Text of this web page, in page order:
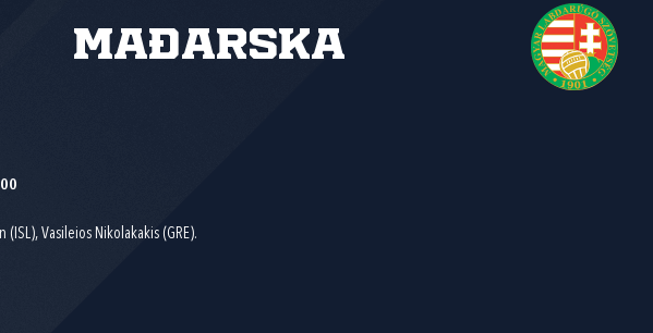
Mađarska
Vasileios Nikolakakis (GRE).